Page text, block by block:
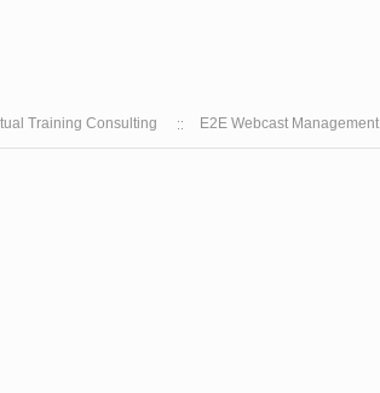
Training Consulting E2E Webcast Management